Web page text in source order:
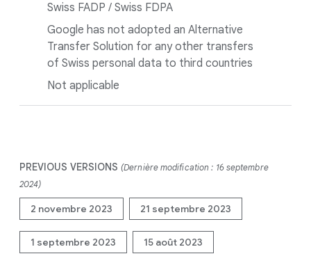
Swiss FADP / Swiss FDPA
Google has not adopted an Alternative
Transfer Solution for any other transfers
of Swiss personal data to third countries
Not applicable
PREVIOUS VERSIONS (Dernière modification : 16 septembre
2024)
2 novembre 2023 21 septembre 2023
1 septembre 2023 15 août 2023